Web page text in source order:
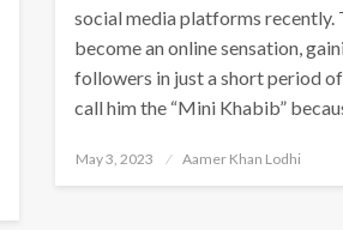
social media platforms recently.
become an online sensation,
followers in just a short period
call him the “Mini Khabib”
Posted
May 3, 2023 Aamer Khan Lodhi